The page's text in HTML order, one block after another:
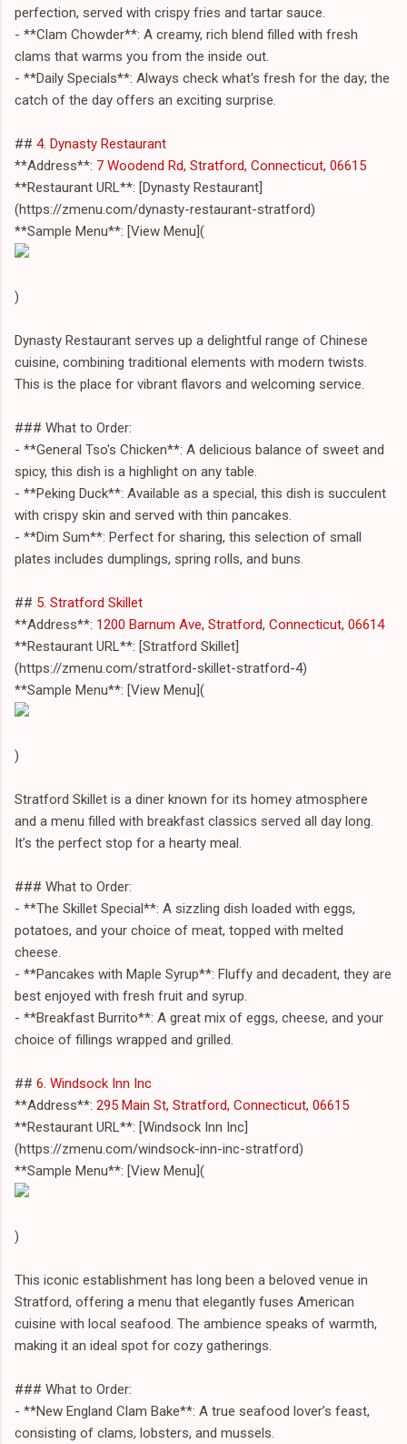
perfection, served with crispy fries and tartar sauce.
- **Clam Chowder**: A creamy, rich blend filled with fresh
clams that warms you from the inside out.
- **Daily Specials**: Always check what's fresh for the day; the
catch of the day offers an exciting surprise.
## 4. Dynasty Restaurant
**Address**: 7 Woodend Rd, Stratford, Connecticut, 06615
**Restaurant URL**: [Dynasty Restaurant]
(https://zmenu.com/dynasty-restaurant-stratford)
**Sample Menu**: [View Menu](
)
Dynasty Restaurant serves up a delightful range of Chinese
cuisine, combining traditional elements with modern twists.
This is the place for vibrant flavors and welcoming service.
### What to Order:
- **General Tso's Chicken**: A delicious balance of sweet and
spicy, this dish is a highlight on any table.
- **Peking Duck**: Available as a special, this dish is succulent
with crispy skin and served with thin pancakes.
- **Dim Sum**: Perfect for sharing, this selection of small
plates includes dumplings, spring rolls, and buns.
## 5. Stratford Skillet
**Address**: 1200 Barnum Ave, Stratford, Connecticut, 06614
**Restaurant URL**: [Stratford Skillet]
(https://zmenu.com/stratford-skillet-stratford-4)
**Sample Menu**: [View Menu](
)
Stratford Skillet is a diner known for its homey atmosphere
and a menu filled with breakfast classics served all day long.
It’s the perfect stop for a hearty meal.
### What to Order:
- **The Skillet Special**: A sizzling dish loaded with eggs,
potatoes, and your choice of meat, topped with melted
cheese.
- **Pancakes with Maple Syrup**: Fluffy and decadent, they are
best enjoyed with fresh fruit and syrup.
- **Breakfast Burrito**: A great mix of eggs, cheese, and your
choice of fillings wrapped and grilled.
## 6. Windsock Inn Inc
**Address**: 295 Main St, Stratford, Connecticut, 06615
**Restaurant URL**: [Windsock Inn Inc]
(https://zmenu.com/windsock-inn-inc-stratford)
**Sample Menu**: [View Menu](
)
This iconic establishment has long been a beloved venue in
Stratford, offering a menu that elegantly fuses American
cuisine with local seafood. The ambience speaks of warmth,
making it an ideal spot for cozy gatherings.
### What to Order:
- **New England Clam Bake**: A true seafood lover’s feast,
consisting of clams, lobsters, and mussels.